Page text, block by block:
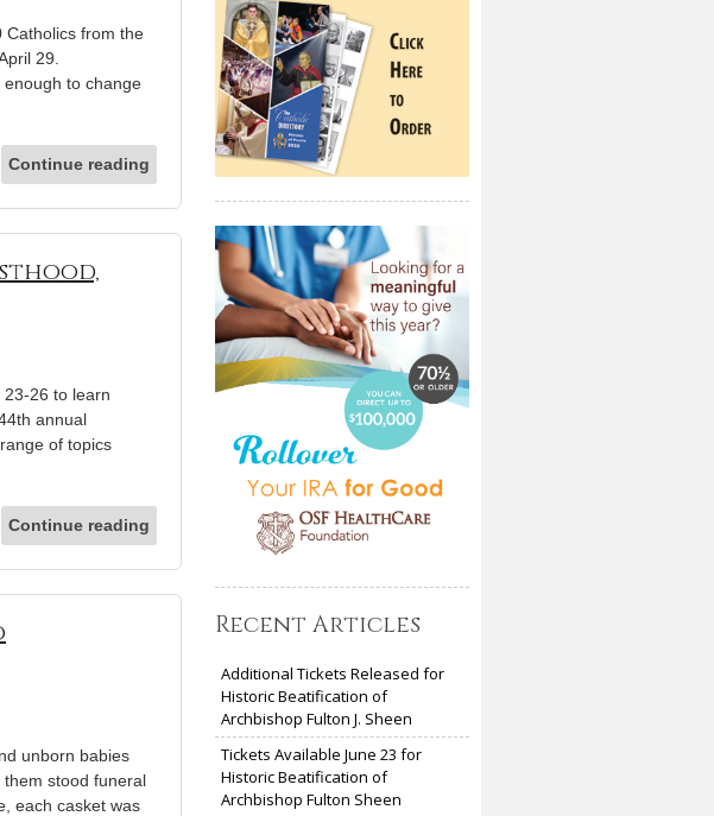
Catholics from the
29.
enough to change
Continue reading
26 to learn
annual
of topics
Continue reading
unborn babies
stood funeral
each casket was
Recent Articles
Additional Tickets Released for
Historic Beatification of
Archbishop Fulton J. Sheen
Tickets Available June 23 for
Historic Beatification of
Archbishop Fulton Sheen